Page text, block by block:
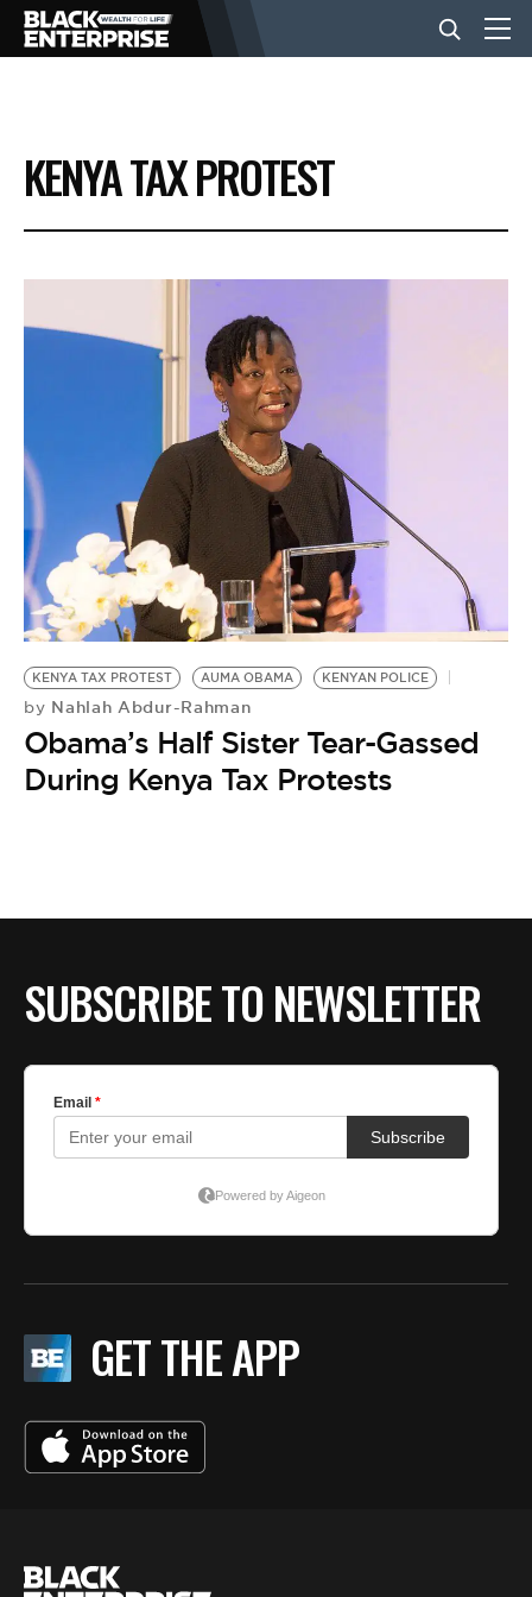
BUSINESS
NEWS
LIFESTYLE
VIDEOS
BE EXTRAS
KENYA TAX PROTEST
KENYA TAX PROTEST AUMA OBAMA KENYAN POLICE
by Nahlah Abdur-Rahman
Obama’s Half Sister Tear-Gassed
During Kenya Tax Protests
SUBSCRIBE TO NEWSLETTER
GET THE APP